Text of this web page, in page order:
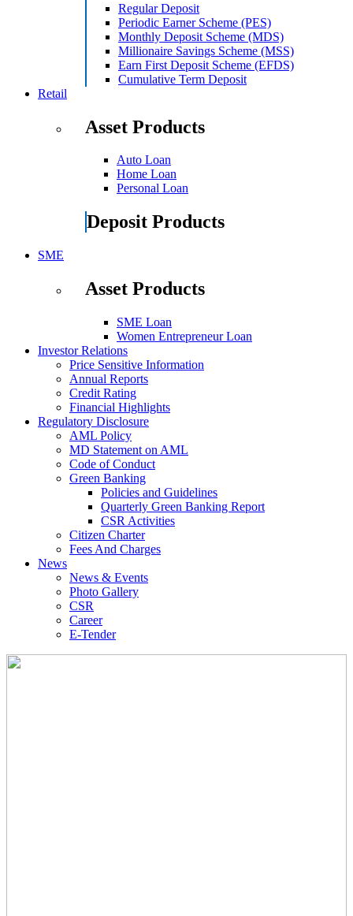
Regular Deposit
Periodic Earner Scheme (PES)
Monthly Deposit Scheme (MDS)
Millionaire Savings Scheme (MSS)
Earn First Deposit Scheme (EFDS)
Cumulative Term Deposit
Retail
Asset Products
Auto Loan
Home Loan
Personal Loan
Deposit Products
SME
Asset Products
SME Loan
Women Entrepreneur Loan
Investor Relations
Price Sensitive Information
Annual Reports
Credit Rating
Financial Highlights
Regulatory Disclosure
AML Policy
MD Statement on AML
Code of Conduct
Green Banking
Policies and Guidelines
Quarterly Green Banking Report
CSR Activities
Citizen Charter
Fees And Charges
News
News & Events
Photo Gallery
CSR
Career
E-Tender